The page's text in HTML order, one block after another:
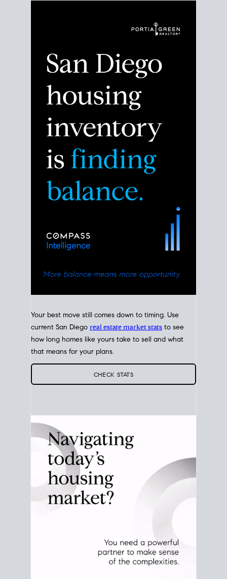
Despite the noise about the San Diego housing
Break down the numbers so you can decide if this is
the right moment to move or stay put.
current San Diegoreal estate market statsto see
how long homes like yours take to sell and what
that means for your plans.
CHECK STATS